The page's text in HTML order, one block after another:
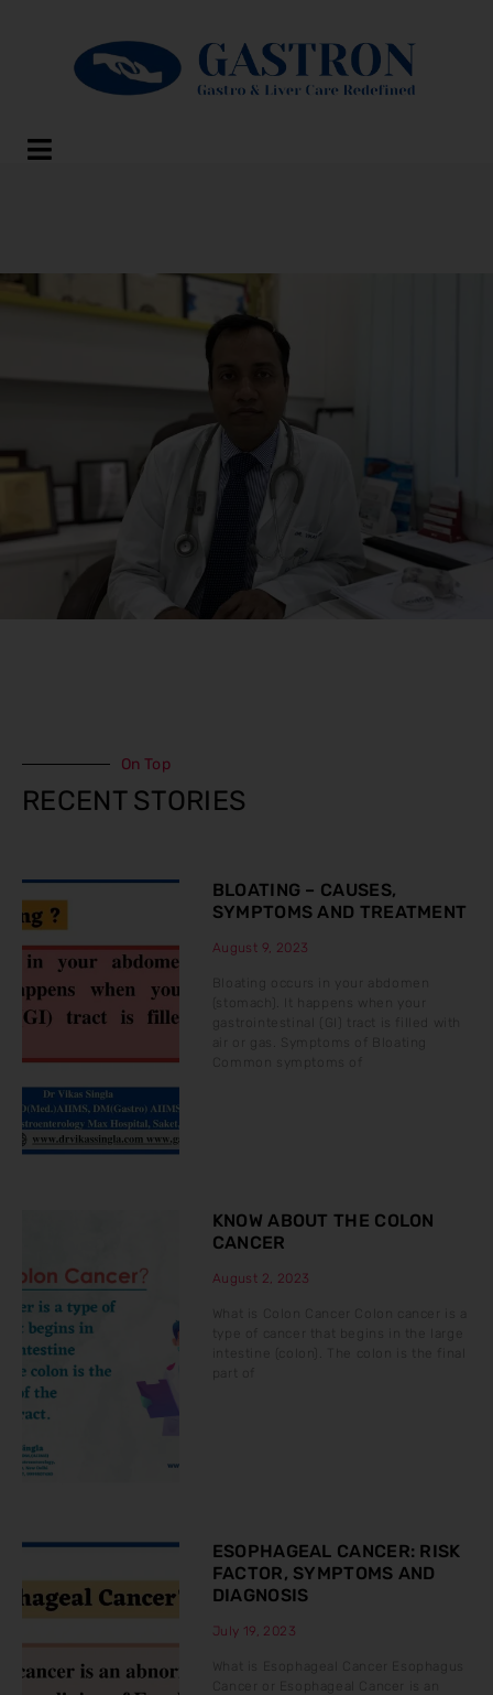
On Top
RECENT STORIES
BLOATING – CAUSES,
SYMPTOMS AND TREATMENT
August 9, 2023
Bloating occurs in your abdomen
(stomach). It happens when your
gastrointestinal (GI) tract is filled with
air or gas. Symptoms of Bloating
Common symptoms of
KNOW ABOUT THE COLON
CANCER
August 2, 2023
What is Colon Cancer Colon cancer is a
type of cancer that begins in the large
part of
ESOPHAGEAL CANCER: RISK
FACTOR, SYMPTOMS AND
DIAGNOSIS
July 19, 2023
What is Esophageal Cancer Esophagus
Cancer or Esophageal Cancer is an